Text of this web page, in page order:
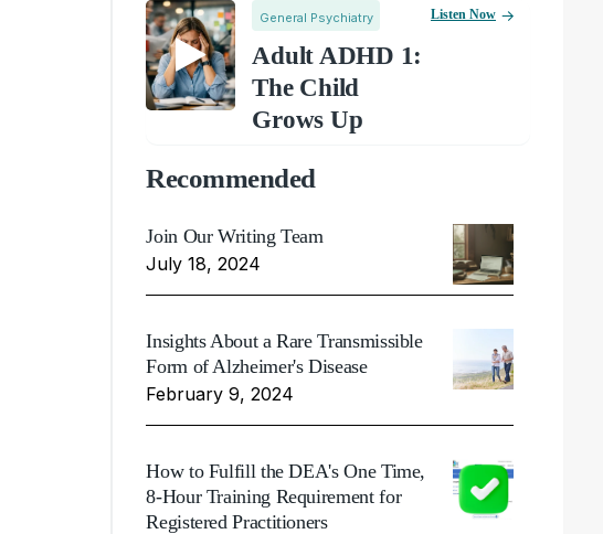
General Psychiatry
Adult ADHD 1:
The Child
Grows Up
Listen Now
Recommended
Join Our Writing Team
July 18, 2024
Insights About a Rare Transmissible
Form of Alzheimer's Disease
February 9, 2024
How to Fulfill the DEA's One Time,
8-Hour Training Requirement for
Registered Practitioners